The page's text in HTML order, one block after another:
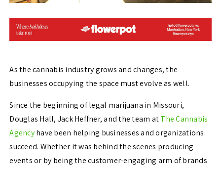
As the cannabis industry grows and changes, the
businesses occupying the space must evolve as well.
Since the beginning of legal marijuana in Missouri,
Douglas Hall, Jack Heffner, and the team atThe Cannabis
Agencyhave been helping businesses and organizations
succeed. Whether it was behind the scenes producing
events or by being the customer-engaging arm of brands